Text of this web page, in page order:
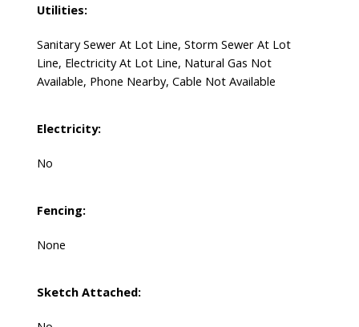
Utilities:
Sanitary Sewer At Lot Line, Storm Sewer At Lot
Line, Electricity At Lot Line, Natural Gas Not
Available, Phone Nearby, Cable Not Available
Electricity:
No
Fencing:
None
Sketch Attached: